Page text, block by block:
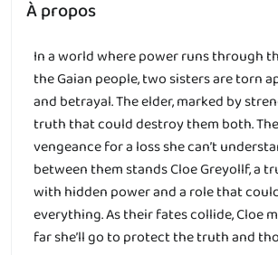
À propos
In a world where power runs through
the Gaian people, two sisters are torn
and betrayal. The elder, marked by
truth that could destroy them both.
vengeance for a loss she can’t
between them stands Cloe Greyollf, a
with hidden power and a role that
everything. As their fates collide, Cloe
far she’ll go to protect the truth and